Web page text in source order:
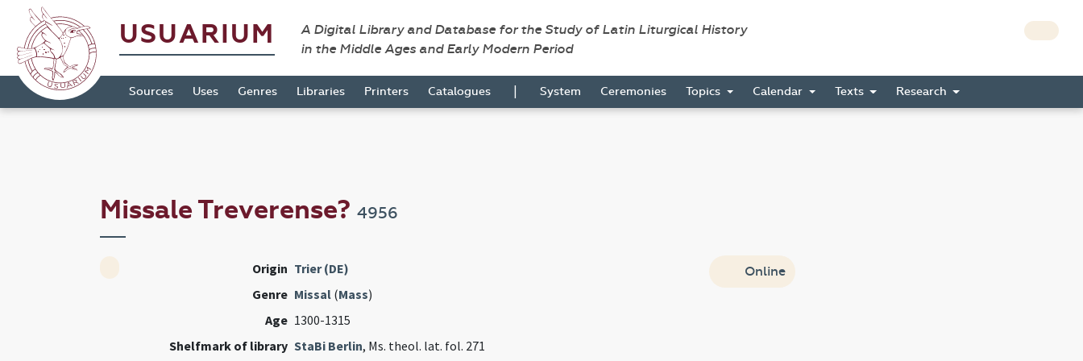
USUARIUM
A Digital Library and Database for the Study of Latin Liturgical History
in the Middle Ages and Early Modern Period
Sources Uses Genres Libraries Printers Catalogues | System Ceremonies Topics Calendar Texts Research
Missale Treverense? 4956
Origin Trier (DE)
Genre Missal(Mass)
Age 1300-1315
Shelfmark of library StaBi Berlin, Ms. theol. lat. fol. 271
Online